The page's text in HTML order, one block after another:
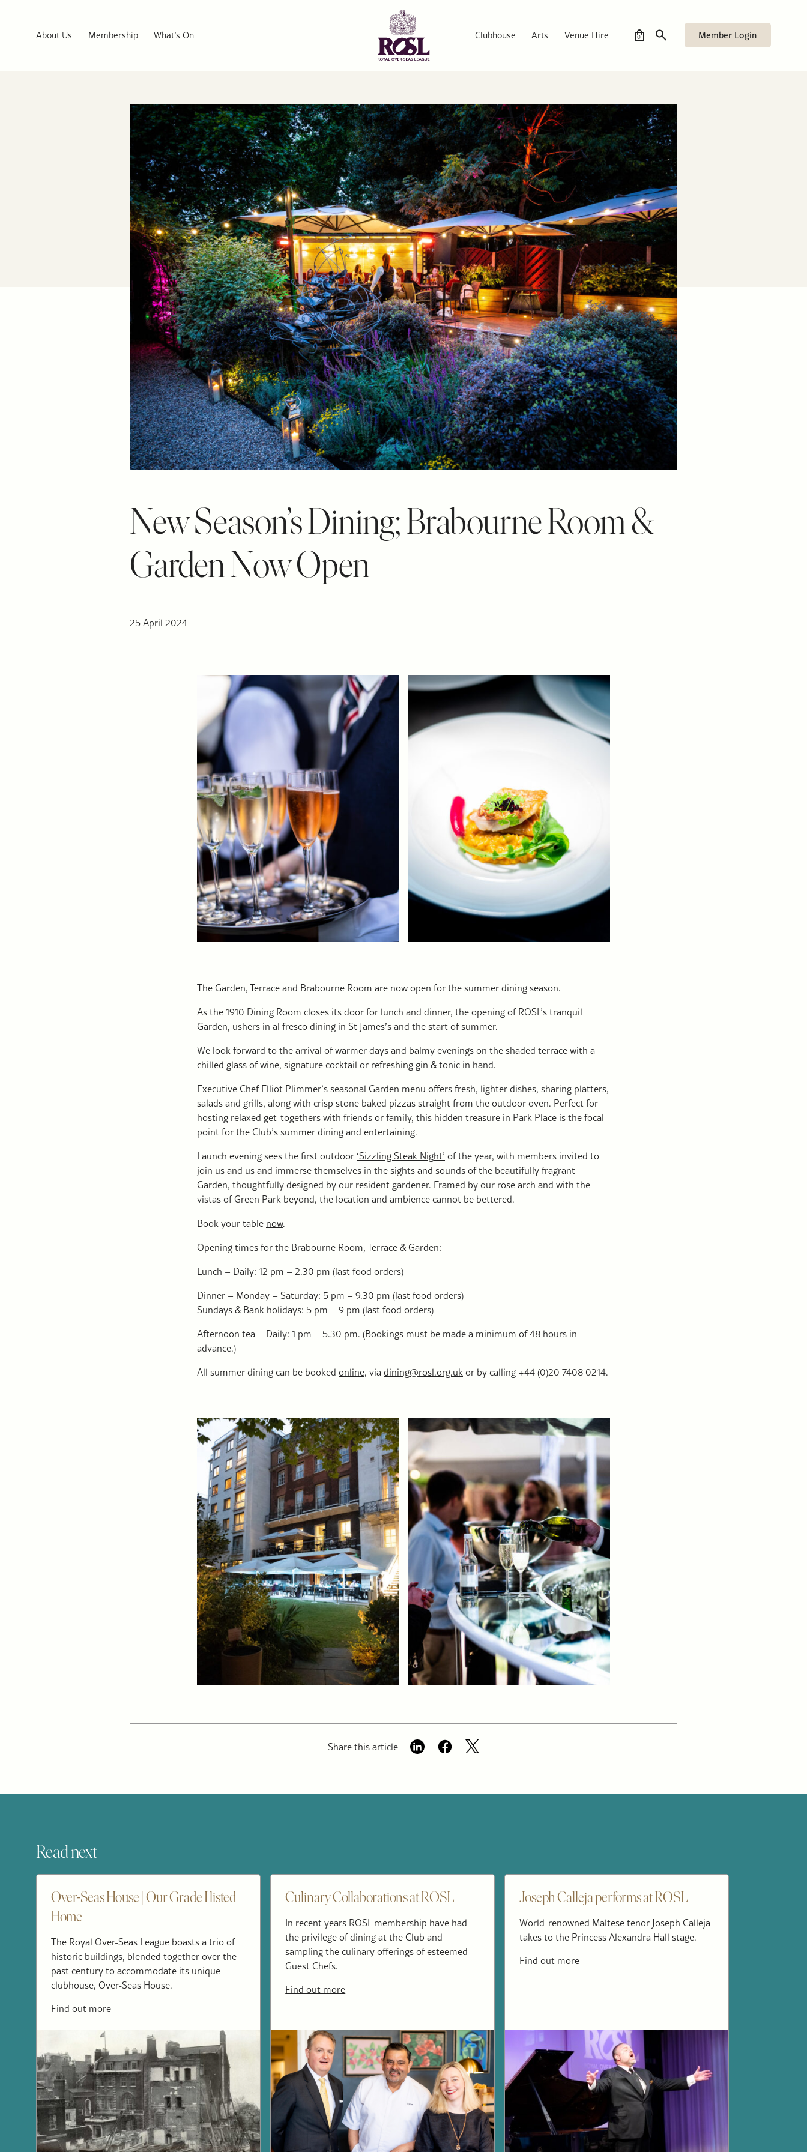
About Us Membership What’s On Clubhouse Arts Venue Hire 0 Member Login
New Season’s Dining; Brabourne Room &
Garden Now Open
25 April 2024
The Garden, Terrace and Brabourne Room are now open for the summer dining season.
As the 1910 Dining Room closes its door for lunch and dinner, the opening of ROSL’s tranquil
Garden, ushers in al fresco dining in St James’s and the start of summer.
We look forward to the arrival of warmer days and balmy evenings on the shaded terrace with a
chilled glass of wine, signature cocktail or refreshing gin & tonic in hand.
Executive Chef Elliot Plimmer’s seasonal Garden menu offers fresh, lighter dishes, sharing platters,
salads and grills, along with crisp stone baked pizzas straight from the outdoor oven. Perfect for
hosting relaxed get-togethers with friends or family, this hidden treasure in Park Place is the focal
point for the Club’s summer dining and entertaining.
Launch evening sees the first outdoor‘Sizzling Steak Night’ of the year, with members invited to
join us and us and immerse themselves in the sights and sounds of the beautifully fragrant
Garden, thoughtfully designed by our resident gardener. Framed by our rose arch and with the
vistas of Green Park beyond, the location and ambience cannot be bettered.
Book your table now.
Opening times for the Brabourne Room, Terrace & Garden:
Lunch – Daily: 12 pm – 2.30 pm (last food orders)
Dinner – Monday – Saturday: 5 pm – 9.30 pm (last food orders)
Sundays & Bank holidays: 5 pm – 9 pm (last food orders)
Afternoon tea – Daily: 1 pm – 5.30 pm. (Bookings must be made a minimum of 48 hours in
advance.)
All summer dining can be booked online, viadining@rosl.org.ukor by calling +44 (0)20 7408 0214.
Share this article
Read next
Over-Seas House | Our Grade I listed
Home
The Royal Over-Seas League boasts a trio of
historic buildings, blended together over the
past century to accommodate its unique
clubhouse, Over-Seas House.
Find out more
Culinary Collaborations at ROSL
In recent years ROSL membership have had
the privilege of dining at the Club and
sampling the culinary offerings of esteemed
Guest Chefs.
Find out more
Joseph Calleja performs at ROSL
World-renowned Maltese tenor Joseph Calleja
takes to the Princess Alexandra Hall stage.
Find out more